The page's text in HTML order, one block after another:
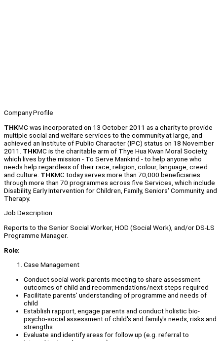
Company Profile
THKMC was incorporated on 13 October 2011 as a charity to provide
multiple social and welfare services to the community at large, and
achieved an Institute of Public Character (IPC) status on 18 November
2011. THKMC is the charitable arm of Thye Hua Kwan Moral Society,
which lives by the mission - To Serve Mankind - to help anyone who
needs help regardless of their race, religion, colour, language, creed
and culture. THKMC today serves more than 70,000 beneficiaries
through more than 70 programmes across five Services, which include
Disability, Early Intervention for Children, Family, Seniors' Community, and
Therapy.
Job Description
Reports to the Senior Social Worker, HOD (Social Work), and/or DS-LS
Programme Manager.
Role:
Case Management
Conduct social work-parents meeting to share assessment
outcomes of child and recommendations/next steps required
Facilitate parents' understanding of programme and needs of
child
Establish rapport, engage parents and conduct holistic bio-
psycho-social assessment of child's and family's needs, risks and
strengths
Evaluate and identify areas for follow up (e.g. referral to